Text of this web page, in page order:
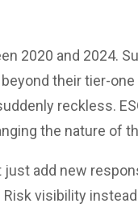
2020 and 2024.
their tier-
reckless.
the nature of
add new
visibility